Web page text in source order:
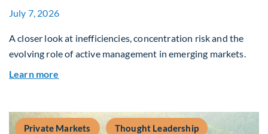
July 7, 2026
A closer look at inefficiencies, concentration risk and the
evolving role of active management in emerging markets.
Learn more
Private Markets Thought Leadership